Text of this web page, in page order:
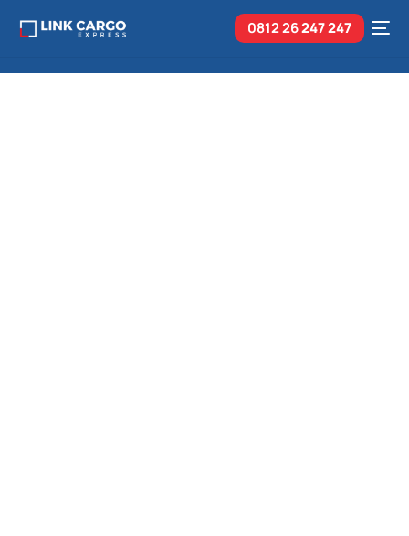
0812 26247 247